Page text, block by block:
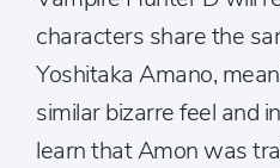
characters share the
Yoshitaka Amano,
similar bizarre feel and
learn that Amon was